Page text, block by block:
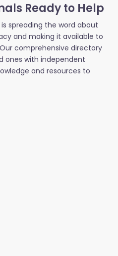
Ready to Help
spreading the word about
and making it available to
Our comprehensive directory
ones with independent
and resources to